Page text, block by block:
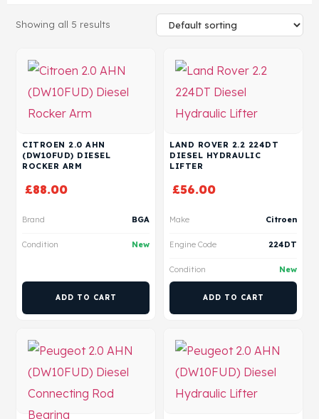
Showing all 5 results
CITROEN 2.0 AHN
(DW10FUD) DIESEL
ROCKER ARM
£88.00
Brand BGA
Condition New
ADD TO CART
LAND ROVER 2.2 224DT
DIESEL HYDRAULIC
LIFTER
£56.00
Make Citroen
Engine Code 224DT
Condition New
ADD TO CART